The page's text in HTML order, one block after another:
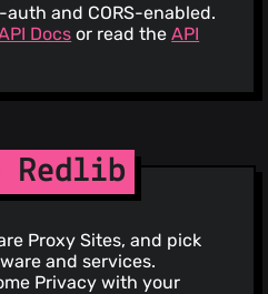
auth and CORS-enabled.
Docs or read theAPI
Redlib
Proxy Sites, and pick
and services.
Privacy with your